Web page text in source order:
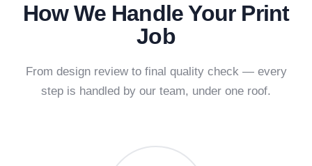
How We Handle Your Print
Job
From design review to final quality check — every
step is handled by our team, under one roof.